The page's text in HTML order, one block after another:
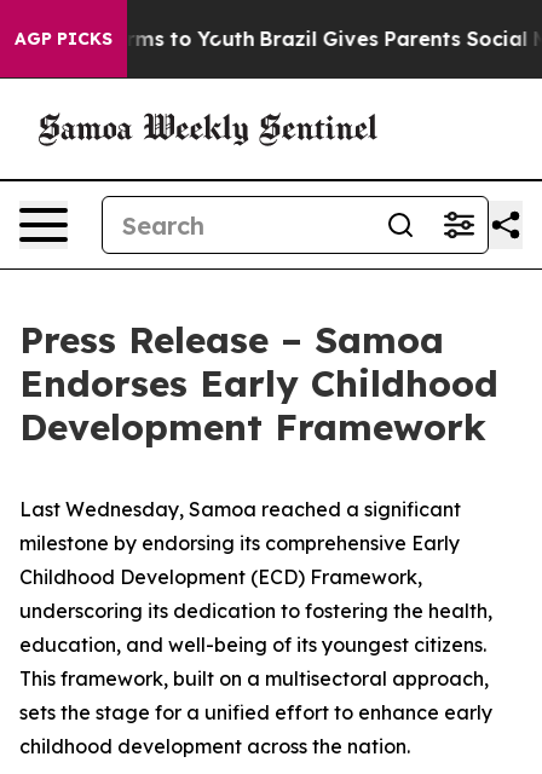
AGP PICKSHarms to Youth Brazil Gives Parents Social
Press Release – Samoa
Endorses Early Childhood
Development Framework
Last Wednesday, Samoa reached a significant
milestone by endorsing its comprehensive Early
Childhood Development (ECD) Framework,
underscoring its dedication to fostering the health,
education, and well-being of its youngest citizens.
This framework, built on a multisectoral approach,
sets the stage for a unified effort to enhance early
childhood development across the nation.